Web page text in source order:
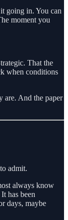
going in. You can
moment you
That the
when conditions
are. And the paper
admit.
always know
has been
days, maybe